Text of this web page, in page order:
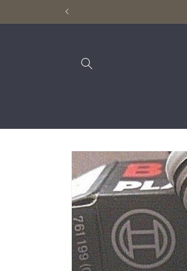
Skip to
product
information